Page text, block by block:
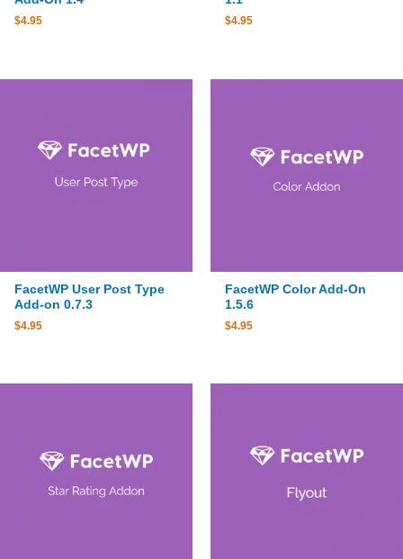
$4.95 $4.95
FacetWP User Post Type
Add-on 0.7.3
$4.95
FacetWP Color Add-On
1.5.6
$4.95